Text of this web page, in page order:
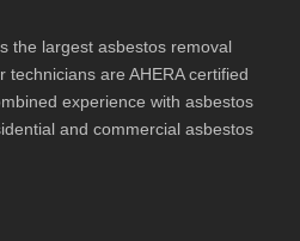
the largest asbestos removal
are AHERA certified
experience with asbestos
and commercial asbestos